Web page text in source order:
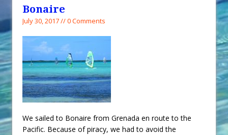
Bonaire
July 30, 2017 // 0 Comments
We sailed to Bonaire from Grenada en route to the
Pacific. Because of piracy, we had to avoid the